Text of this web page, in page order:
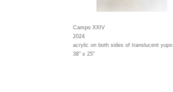
Campo XXIV
2024
acrylic on both sides of translucent yupo
38" x 25"